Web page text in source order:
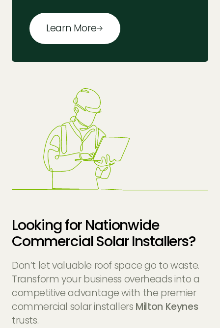
Learn More
Looking for Nationwide
Commercial Solar Installers?
Don’t let valuable roof space go to waste.
Transform your business overheads into a
competitive advantage with the premier
commercial solar installers Milton Keynes
trusts.